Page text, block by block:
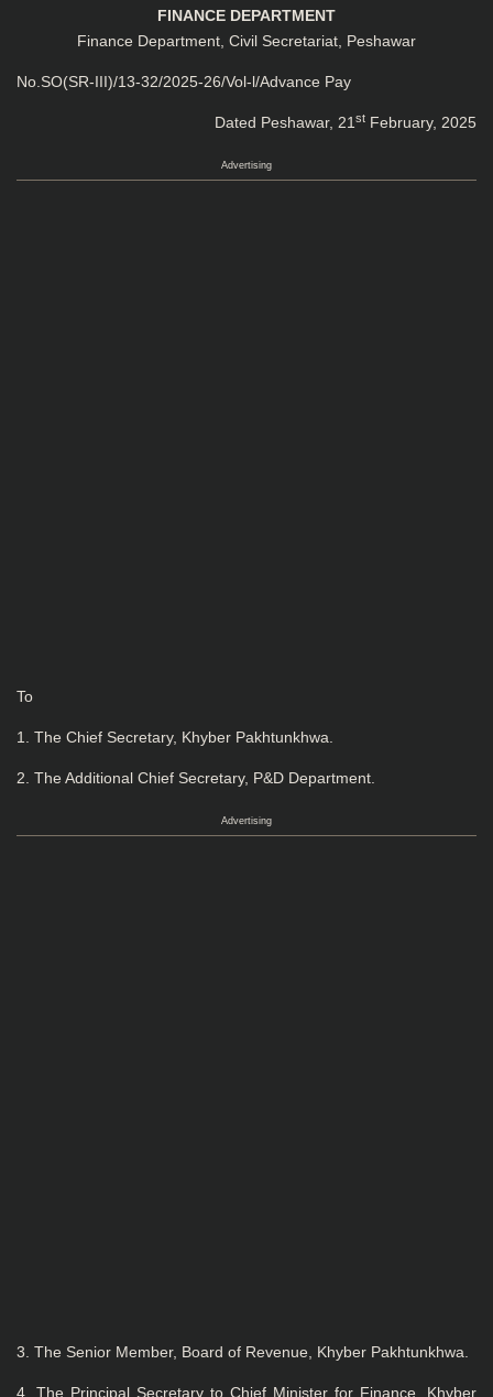
FINANCE DEPARTMENT
Finance Department, Civil Secretariat, Peshawar
No.SO(SR-III)/13-32/2025-26/Vol-l/Advance Pay
Dated Peshawar, 21 st February, 2025
Advertising
To
1. The Chief Secretary, Khyber Pakhtunkhwa.
2. The Additional Chief Secretary, P&D Department.
Advertising
3. The Senior Member, Board of Revenue, Khyber Pakhtunkhwa.
4. The Principal Secretary to Chief Minister for Finance, Khyber